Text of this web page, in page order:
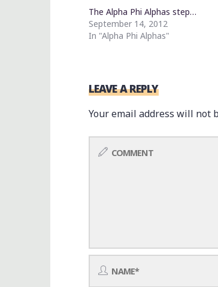
The Alpha Phi Alphas step…
September 14, 2012
In "Alpha Phi Alphas"
LEAVE A REPLY
Your email address will not